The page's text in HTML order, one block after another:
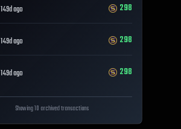
149d ago 298
149d ago 298
149d ago 298
Showing 10 archived transactions